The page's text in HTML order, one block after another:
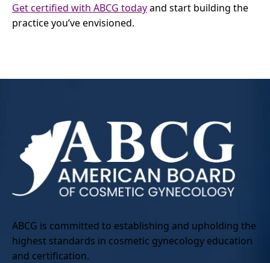
Get certified with ABCG todayand start building the
practice you’ve envisioned.
ABCG is committed to establishing and upholding the
highest standards in cosmetic gynecology education
and certification.